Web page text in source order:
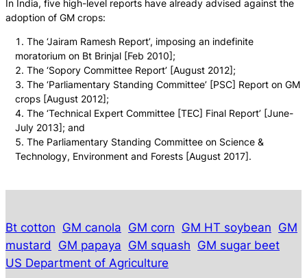
In India, five high-level reports have already advised against the
adoption of GM crops:
The ‘Jairam Ramesh Report’, imposing an indefinite
moratorium on Bt Brinjal [Feb 2010];
The ‘Sopory Committee Report’ [August 2012];
The ‘Parliamentary Standing Committee’ [PSC] Report on GM
crops [August 2012];
The ‘Technical Expert Committee [TEC] Final Report’ [June-
July 2013]; and
The Parliamentary Standing Committee on Science &
Technology, Environment and Forests [August 2017].
Bt cotton GM canola GM corn GM HT soybean GM
mustard
GM papaya GM squash GM sugar beet
US Department of Agriculture